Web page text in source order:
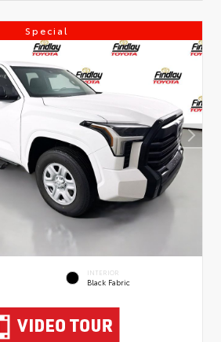
Special
INTERIOR
Black Fabric